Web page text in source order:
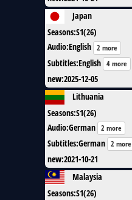
Japan
Seasons:S1(26)
Audio:English 2 more
Subtitles:English 4 more
new:2025-12-05
Lithuania
Seasons:S1(26)
Audio:German 2 more
Subtitles:German 2 more
new:2021-10-21
Malaysia
Seasons:S1(26)